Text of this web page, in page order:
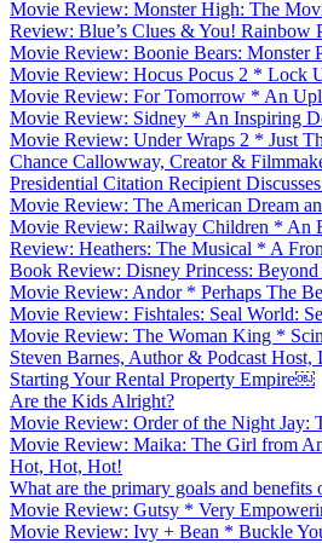
Movie Review: Monster High: The
Review: Blue’s Clues & You! Rainbow
Movie Review: Boonie Bears: Monster
Movie Review: Hocus Pocus 2 * Lock
Movie Review: For Tomorrow * An
Movie Review: Sidney * An Inspiring
Movie Review: Under Wraps 2 * Just
Chance Callowway, Creator &
Presidential Citation Recipient
Movie Review: The American Dream
Movie Review: Railway Children * An
Review: Heathers: The Musical * A
Book Review: Disney Princess:
Movie Review: Andor * Perhaps The
Movie Review: Fishtales: Seal World:
Movie Review: The Woman King *
Steven Barnes, Author & Podcast Host,
Starting Your Rental Property Empire￼
Are the Kids Alright?
Movie Review: Order of the Night Jay:
Movie Review: Maika: The Girl from
Hot, Hot, Hot!
What are the primary goals and benefits
Movie Review: Gutsy * Very
Movie Review: Ivy + Bean * Buckle